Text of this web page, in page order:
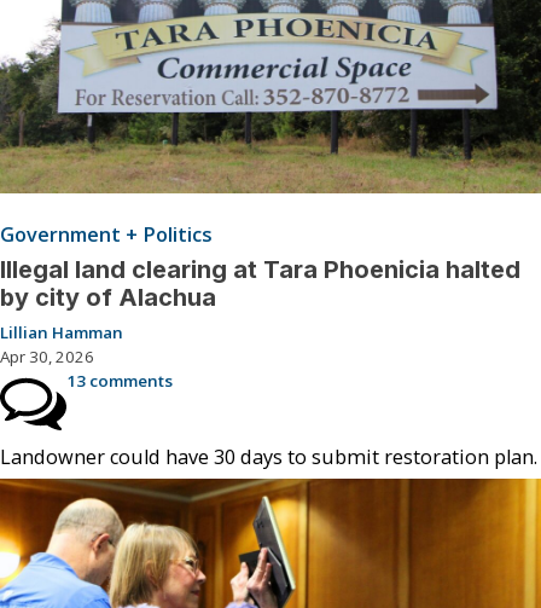
Government + Politics
Illegal land clearing at Tara Phoenicia halted
by city of Alachua
Lillian Hamman
Apr 30, 2026
13 comments
Landowner could have 30 days to submit restoration plan.